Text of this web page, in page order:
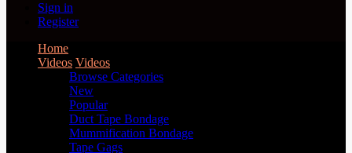
Sign in
Register
Home
Videos Videos
Browse Categories
New
Popular
Duct Tape Bondage
Mummification Bondage
Tape Gags